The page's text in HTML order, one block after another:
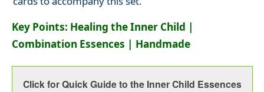
Key Points: Healing the Inner Child |
Combination Essences | Handmade
Click for Quick Guide to the Inner Child Essences